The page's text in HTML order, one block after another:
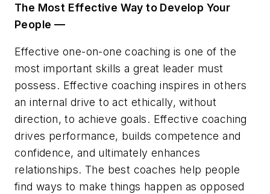
The Most Effective Way to Develop Your
People —
Effective one-on-one coaching is one of the
most important skills a great leader must
possess. Effective coaching inspires in others
an internal drive to act ethically, without
direction, to achieve goals. Effective coaching
drives performance, builds competence and
confidence, and ultimately enhances
relationships. The best coaches help people
find ways to make things happen as opposed